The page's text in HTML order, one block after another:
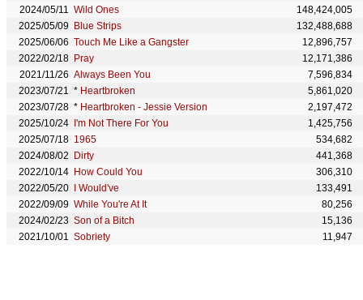
2024/05/11 Wild Ones
148,424,005
2025/05/09
Blue Strips
132,488,688
2025/06/06 Touch Me Like a Gangster
12,896,757
2022/02/18 Pray
12,171,386
2021/11/26 Always Been You
7,596,834
2023/07/21 * Heartbroken
5,861,020
2023/07/28 * Heartbroken - Jessie Version
2,197,472
2025/10/24
I'm Not There For You
1,425,756
2025/07/18 1965
534,682
2024/08/02
Dirty
441,368
2022/10/14 How Could You
306,310
2022/05/20
I Would've
133,491
2022/09/09 While You're At It
80,256
2024/02/23 Son of a Bitch
15,136
2021/10/01 Sobriety 11,947